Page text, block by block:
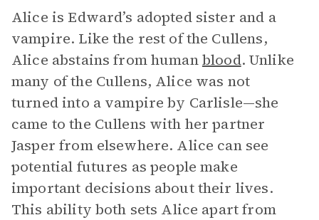
Alice is Edward’s adopted sister and a
vampire. Like the rest of the Cullens,
Alice abstains from humanblood. Unlike
many of the Cullens, Alice was not
turned into a vampire by Carlisle—she
came to the Cullens with her partner
Jasper from elsewhere. Alice can see
potential futures as people make
important decisions about their lives.
This ability both sets Alice apart from